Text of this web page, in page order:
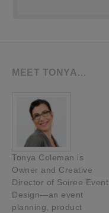
MEET TONYA…
Tonya Coleman is
Owner and Creative
Director of Soiree Event
Design—an event
planning, product